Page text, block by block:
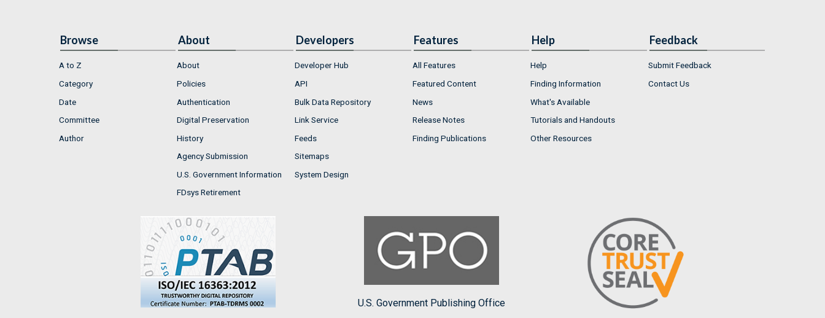
Browse
A to Z
Category
Date
Committee
Author
About
About
Policies
Authentication
Digital Preservation
History
Agency Submission
U.S. Government Information
FDsys Retirement
Developers
Developer Hub
API
Bulk Data Repository
Link Service
Feeds
Sitemaps
System Design
Features
All Features
Featured Content
News
Release Notes
Finding Publications
Help
Help
Finding Information
What's Available
Tutorials and Handouts
Other Resources
Feedback
Submit Feedback
Contact Us
U.S. Government Publishing Office